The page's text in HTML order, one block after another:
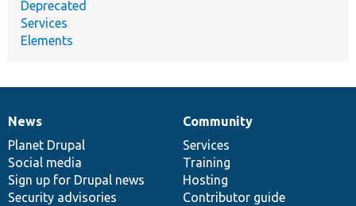
Deprecated
Services
Elements
News
items
News
Planet Drupal
Social media
Sign up for Drupal news
Security advisories
Our
community
Community
Services
Training
Hosting
Contributor guide
Documentation
Drupal
code
base
Governance
of
community